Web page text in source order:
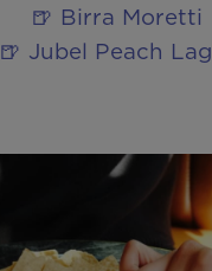
🍺 Birra Moretti
🍺 Jubel Peach